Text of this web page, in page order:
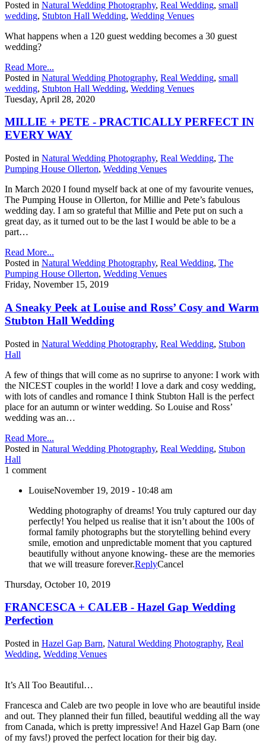
Posted in Natural Wedding Photography, Real Wedding, small
wedding, Stubton Hall Wedding, Wedding Venues
What happens when a 120 guest wedding becomes a 30 guest
wedding?
Read More...
Posted in Natural Wedding Photography, Real Wedding, small
wedding, Stubton Hall Wedding, Wedding Venues
Tuesday, April 28, 2020
MILLIE + PETE - PRACTICALLY PERFECT IN
EVERY WAY
Posted in Natural Wedding Photography, Real Wedding, The
Pumping House Ollerton, Wedding Venues
In March 2020 I found myself back at one of my favourite venues,
The Pumping House in Ollerton, for Millie and Pete’s fabulous
wedding day. I am so grateful that Millie and Pete put on such a
great day, as it turned out to be the last I would be able to be a
part…
Read More...
Posted in Natural Wedding Photography, Real Wedding, The
Pumping House Ollerton, Wedding Venues
Friday, November 15, 2019
A Sneaky Peek at Louise and Ross’ Cosy and Warm
Stubton Hall Wedding
Posted in Natural Wedding Photography, Real Wedding, Stubon
Hall
A few of things that will come as no suprirse to anyone: I work with
the NICEST couples in the world! I love a dark and cosy wedding,
with lots of candles and romance I think Stubton Hall is the perfect
place for an autumn or winter wedding. So Louise and Ross’
wedding was an…
Read More...
Posted in Natural Wedding Photography, Real Wedding, Stubon
Hall
1 comment
LouiseNovember 19, 2019 - 10:48 am
Wedding photography of dreams! You truly captured our day
perfectly! You helped us realise that it isn’t about the 100s of
formal family photographs but the storytelling behind every
smile, emotion and unpredictable moment that you captured
beautifully without anyone knowing- these are the memories
that we will treasure forever.ReplyCancel
Thursday, October 10, 2019
FRANCESCA + CALEB - Hazel Gap Wedding
Perfection
Posted in Hazel Gap Barn, Natural Wedding Photography, Real
Wedding, Wedding Venues
It’s All Too Beautiful…
Francesca and Caleb are two people in love who are beautiful inside
and out. They planned their fun filled, beautiful wedding all the way
from Canada, which is pretty impressive! And Hazel Gap Barn (one
of my favs!) proved the perfect location for their big day.